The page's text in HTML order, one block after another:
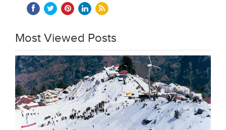
Most Viewed Posts